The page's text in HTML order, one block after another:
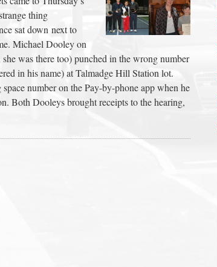
thing
sat down next to
Michael Dooley on
was there too) punched in the wrong number
in his name) at Talmadge Hill Station lot.
number on the Pay-by-phone app when he
Both Dooleys brought receipts to the hearing,